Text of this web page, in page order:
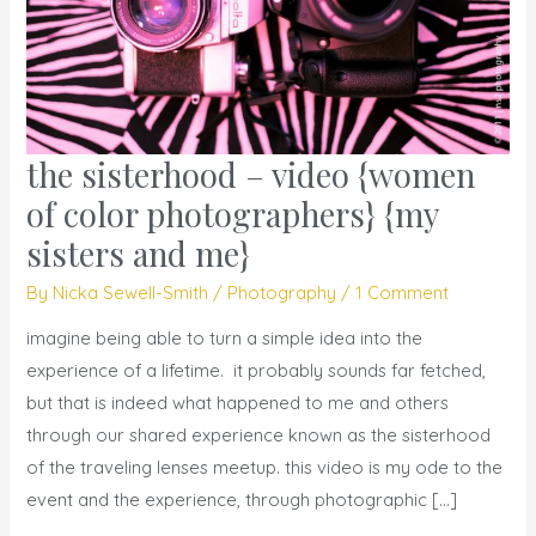
the sisterhood – video {women
of color photographers} {my
sisters and me}
By Nicka Sewell-Smith / Photography /1 Comment
imagine being able to turn a simple idea into the
experience of a lifetime. it probably sounds far fetched,
but that is indeed what happened to me and others
through our shared experience known as the sisterhood
of the traveling lenses meetup. this video is my ode to the
event and the experience, through photographic […]
the
sisterhood
–
video
{women
of
color
photographers}
{my
sisters
and